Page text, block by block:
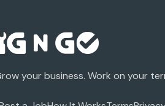
your business. Work on your